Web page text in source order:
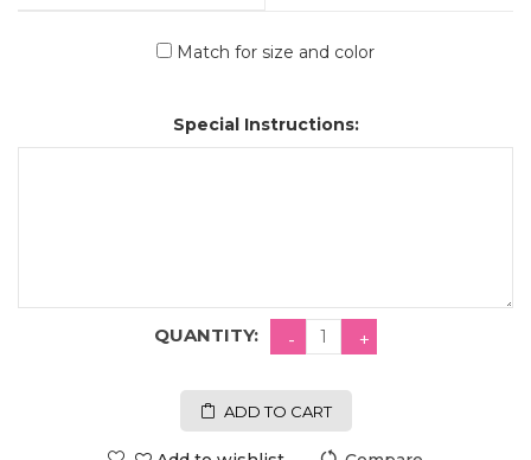
Match for size and color
Special Instructions:
QUANTITY:
ADD TO CART